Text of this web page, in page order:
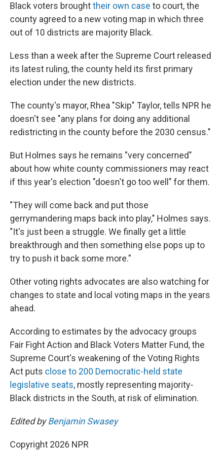
Black voters broughttheir own case to court, the
county agreed to a new voting map in which three
out of 10 districts are majority Black.
Less than a week after the Supreme Court released
its latest ruling, the county held its first primary
election under the new districts.
The county's mayor, Rhea "Skip" Taylor, tells NPR he
doesn't see "any plans for doing any additional
redistricting in the county before the 2030 census."
But Holmes says he remains "very concerned"
about how white county commissioners may react
if this year's election "doesn't go too well" for them.
"They will come back and put those
gerrymandering maps back into play," Holmes says.
"It's just been a struggle. We finally get a little
breakthrough and then something else pops up to
try to push it back some more."
Other voting rights advocates are also watching for
changes to state and local voting maps in the years
ahead.
According to estimates by the advocacy groups
Fair Fight Action and Black Voters Matter Fund, the
Supreme Court's weakening of the Voting Rights
Act puts close to 200 Democratic-held state
legislative seats, mostly representing majority-
Black districts in the South, at risk of elimination.
Edited byBenjamin Swasey
Copyright 2026 NPR